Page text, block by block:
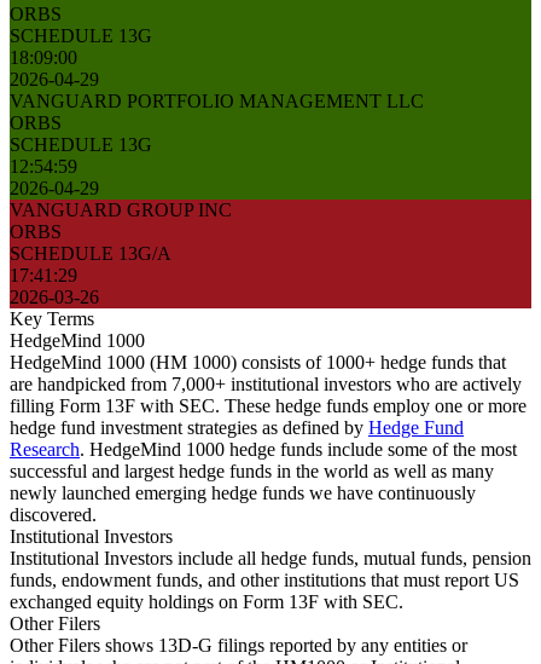
ORBS
SCHEDULE 13G
18:09:00
2026-04-29
VANGUARD PORTFOLIO MANAGEMENT LLC
ORBS
SCHEDULE 13G
12:54:59
2026-04-29
VANGUARD GROUP INC
ORBS
SCHEDULE 13G/A
17:41:29
2026-03-26
Key Terms
HedgeMind 1000
HedgeMind 1000 (HM 1000) consists of 1000+ hedge funds that
are handpicked from 7,000+ institutional investors who are actively
filling Form 13F with SEC. These hedge funds employ one or more
hedge fund investment strategies as defined by Hedge Fund
Research. HedgeMind 1000 hedge funds include some of the most
successful and largest hedge funds in the world as well as many
newly launched emerging hedge funds we have continuously
discovered.
Institutional Investors
Institutional Investors include all hedge funds, mutual funds, pension
funds, endowment funds, and other institutions that must report US
exchanged equity holdings on Form 13F with SEC.
Other Filers
Other Filers shows 13D-G filings reported by any entities or